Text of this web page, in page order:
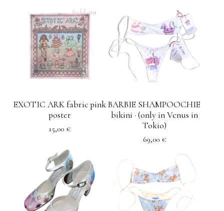
Sold out
EXOTIC ARK fabric pink
poster
15,00 €
BARBIE SHAMPOOCHIE
bikini · (only in Venus in
Tokio)
69,00 €